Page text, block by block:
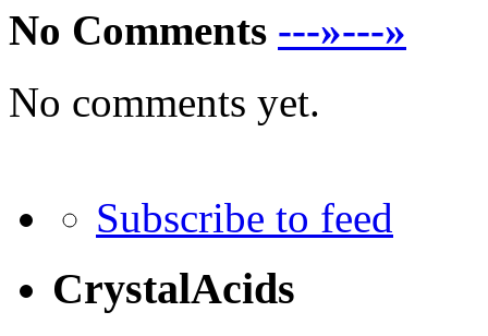
No Comments ---»---»
No comments yet.
Subscribe to feed
CrystalAcids